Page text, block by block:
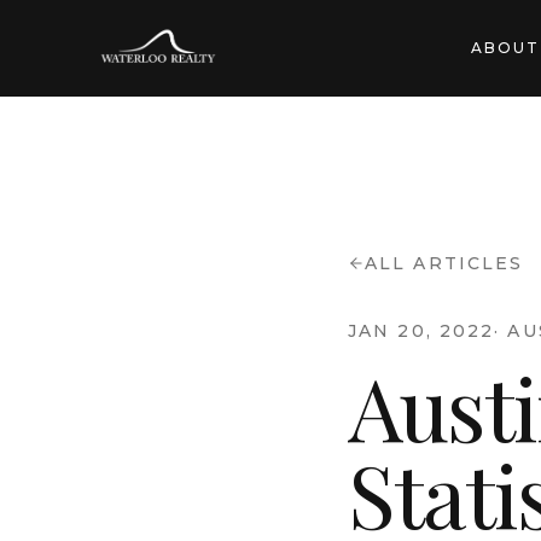
ABOUT
ALL ARTICLES
JAN 20, 2022 ·